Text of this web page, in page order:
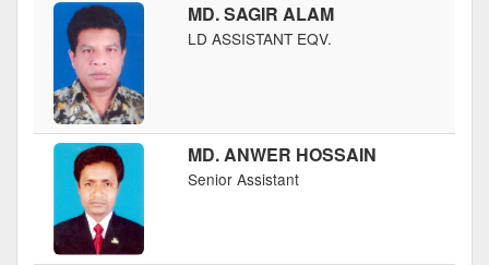
MD. SAGIR ALAM
LD ASSISTANT EQV.
MD. ANWER HOSSAIN
Senior Assistant